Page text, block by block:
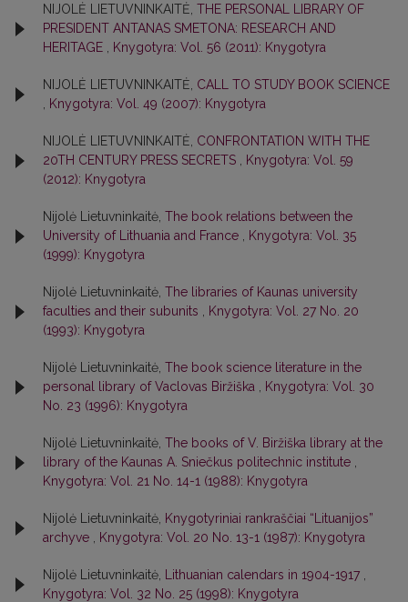
NIJOLĖ LIETUVNINKAITĖ, THE PERSONAL LIBRARY OF
PRESIDENT ANTANAS SMETONA: RESEARCH AND
HERITAGE
Knygotyra: Vol. 56 (2011): Knygotyra
NIJOLĖ LIETUVNINKAITĖ, CALL TO STUDY BOOK SCIENCE
Knygotyra: Vol. 49 (2007): Knygotyra
NIJOLĖ LIETUVNINKAITĖ, CONFRONTATION WITH THE
20TH CENTURY PRESS SECRETS
Knygotyra: Vol. 59
(2012): Knygotyra
Nijolė Lietuvninkaitė, The book relations between the
University of Lithuania and France
Knygotyra: Vol. 35
(1999): Knygotyra
Nijolė Lietuvninkaitė, The libraries of Kaunas university
faculties and their subunits
Knygotyra: Vol. 27 No. 20
(1993): Knygotyra
Nijolė Lietuvninkaitė, The book science literature in the
personal library of Vaclovas Biržiška
Knygotyra: Vol. 30
No. 23 (1996): Knygotyra
Nijolė Lietuvninkaitė, The books of V. Biržiška library at the
library of the Kaunas A. Sniečkus politechnic institute
Knygotyra: Vol. 21 No. 14-1 (1988): Knygotyra
Nijolė Lietuvninkaitė, Knygotyriniai rankraščiai “Lituanijos”
archyve
Knygotyra: Vol. 20 No. 13-1 (1987): Knygotyra
Nijolė Lietuvninkaitė, Lithuanian calendars in 1904-1917
Knygotyra: Vol. 32 No. 25 (1998): Knygotyra